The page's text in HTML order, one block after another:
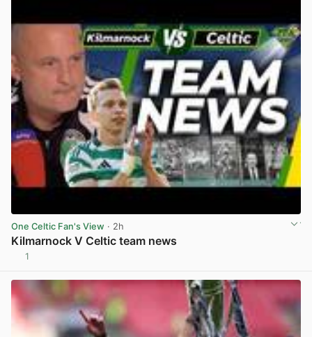
One Celtic Fan's View · 2h
Kilmarnock V Celtic team news
1